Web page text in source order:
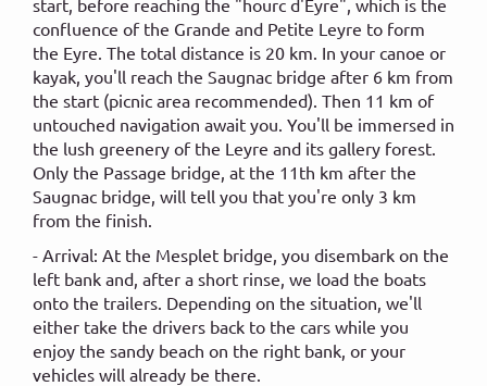
confluence of the Grande and Petite Leyre to form
the Eyre. The total distance is 20 km. In your canoe or
kayak, you'll reach the Saugnac bridge after 6 km from
the start (picnic area recommended). Then 11 km of
untouched navigation await you. You'll be immersed in
the lush greenery of the Leyre and its gallery forest.
Only the Passage bridge, at the 11th km after the
Saugnac bridge, will tell you that you're only 3 km
from the finish.
- Arrival: At the Mesplet bridge, you disembark on the
left bank and, after a short rinse, we load the boats
onto the trailers. Depending on the situation, we'll
either take the drivers back to the cars while you
enjoy the sandy beach on the right bank, or your
vehicles will already be there.